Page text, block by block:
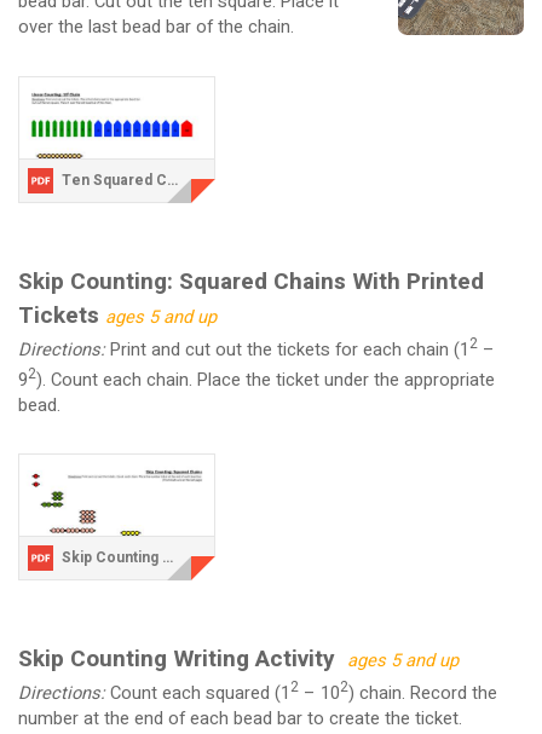
over the last bead bar of the chain.
Ten Squared Chain.pdf
Skip Counting: Squared Chains With Printed
Tickets ages 5 and up
Directions:Print and cut out the tickets for each chain (1 2–
92). Count each chain. Place the ticket under the appropriate
bead.
Skip Counting with Printed Tickets 1-9.pdf
Skip Counting Writing Activity ages 5 and up
Directions:Count each squared (1 2– 102) chain. Record the
number at the end of each bead bar to create the ticket.